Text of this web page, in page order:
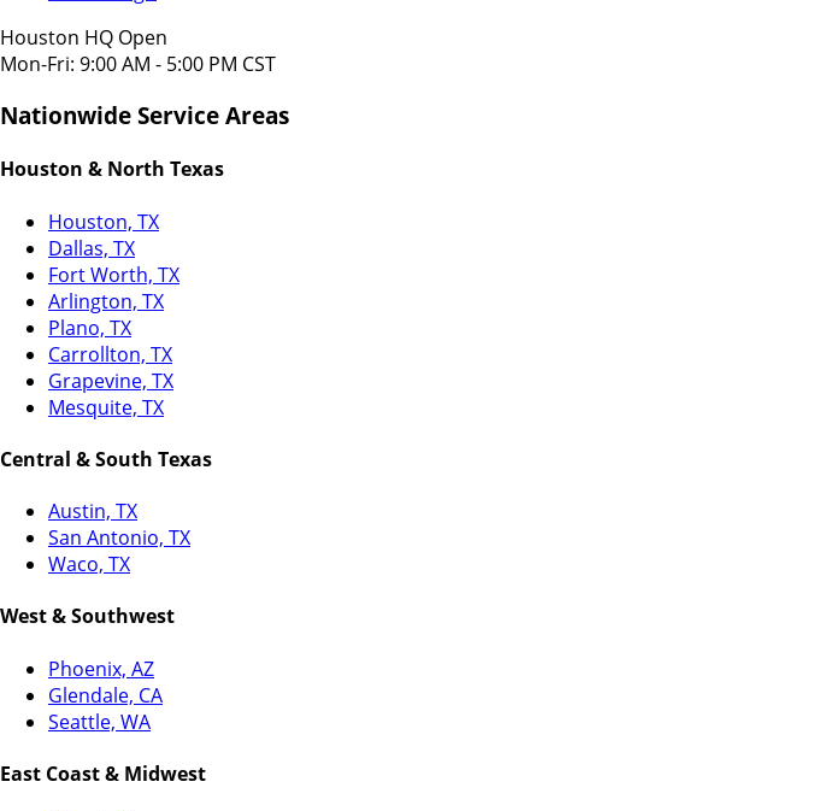
Houston HQ Open
Mon-Fri: 9:00 AM - 5:00 PM CST
Nationwide Service Areas
Houston & North Texas
Houston, TX
Dallas, TX
Fort Worth, TX
Arlington, TX
Plano, TX
Carrollton, TX
Grapevine, TX
Mesquite, TX
Central & South Texas
Austin, TX
San Antonio, TX
Waco, TX
West & Southwest
Phoenix, AZ
Glendale, CA
Seattle, WA
East Coast & Midwest